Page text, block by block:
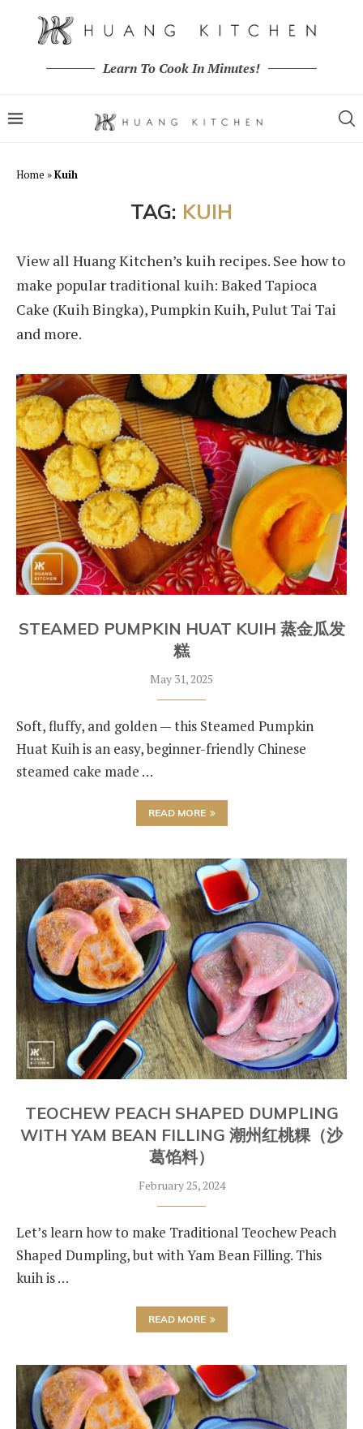
Learn To Cook In Minutes!
Home »Kuih
TAG: KUIH
View all Huang Kitchen’s kuih recipes. See how to
make popular traditional kuih: Baked Tapioca
Cake (Kuih Bingka), Pumpkin Kuih, Pulut Tai Tai
and more.
STEAMED PUMPKIN HUAT KUIH 蒸金瓜发
糕
May 31, 2025
Soft, fluffy, and golden — this Steamed Pumpkin
Huat Kuih is an easy, beginner-friendly Chinese
steamed cake made …
READ MORE
TEOCHEW PEACH SHAPED DUMPLING
WITH YAM BEAN FILLING 潮州红桃粿（沙
葛馅料）
February 25, 2024
Let’s learn how to make Traditional Teochew Peach
Shaped Dumpling, but with Yam Bean Filling. This
kuih is …
READ MORE